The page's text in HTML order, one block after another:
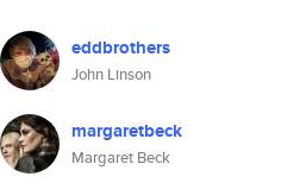
eddbrothers
John Linson
margaretbeck
Margaret Beck